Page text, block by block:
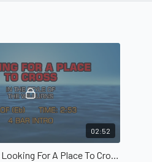
02:52
The Wilburns - Looking For A Place To Cross